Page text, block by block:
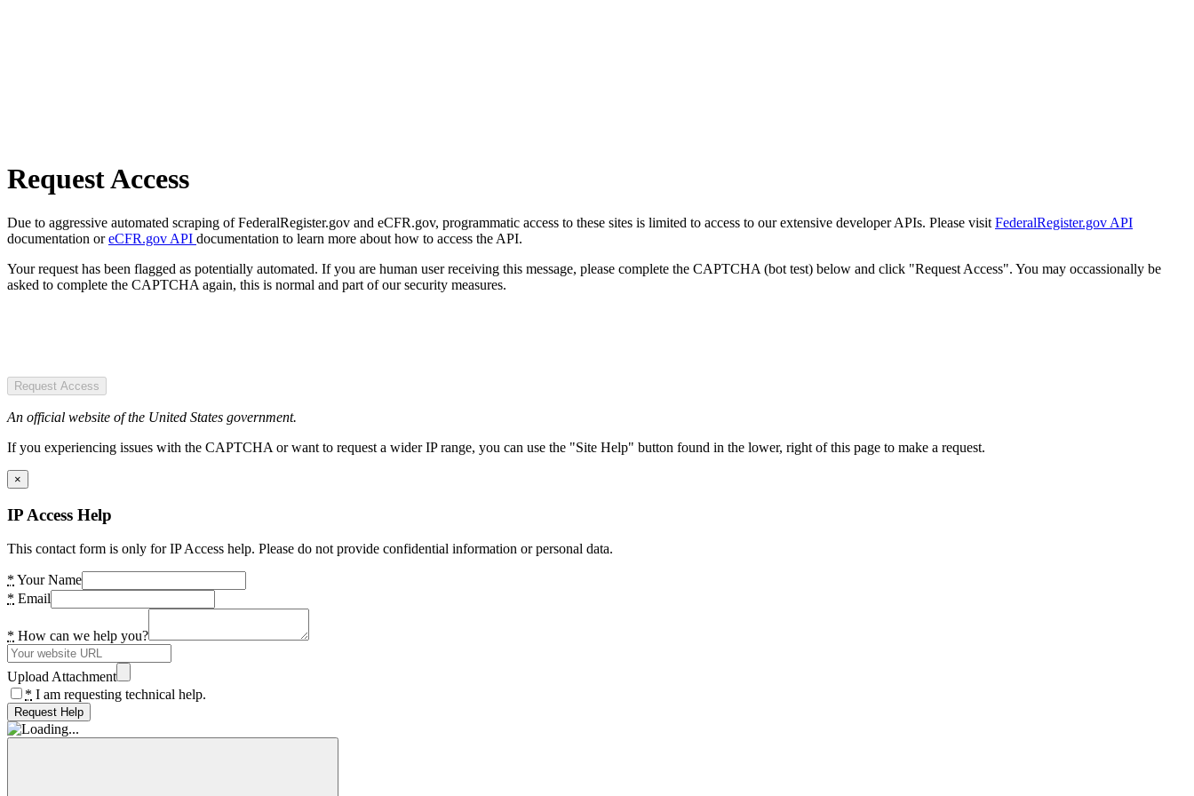
Request Access
Due to aggressive automated scraping of FederalRegister.gov and eCFR.gov, programmatic access to these sites is limited to access to our extensive developer APIs. Please visit FederalRegister.gov API
documentation oreCFR.gov API documentation to learn more about how to access the API.
Your request has been flagged as potentially automated. If you are human user receiving this message, please complete the CAPTCHA (bot test) below and click "Request Access". You may occassionally be
asked to complete the CAPTCHA again, this is normal and part of our security measures.
Request Access
An official website of the United States government.
If you experiencing issues with the CAPTCHA or want to request a wider IP range, you can use the "Site Help" button found in the lower, right of this page to make a request.
×
IP Access Help
This contact form is only for IP Access help. Please do not provide confidential information or personal data.
* Your Name
* Email
* How can we help you?
Upload Attachment
* I am requesting technical help.